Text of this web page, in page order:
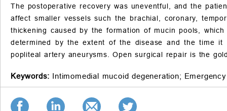
The postoperative recovery was uneventful, and the
affect smaller vessels such the brachial, coronary,
thickening caused by the formation of mucin pools,
determined by the extent of the disease and the time it
popliteal artery aneurysms. Open surgical repair is the
Keywords: Intimomedial mucoid degeneration;